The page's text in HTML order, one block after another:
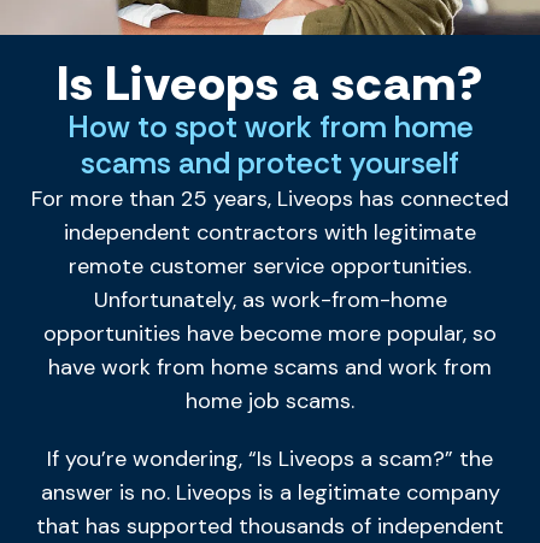
Is Liveops a scam?
How to spot work from home
scams and protect yourself
For more than 25 years, Liveops has connected
independent contractors with legitimate
remote customer service opportunities.
Unfortunately, as work-from-home
opportunities have become more popular, so
have work from home scams and work from
home job scams.
If you’re wondering, “Is Liveops a scam?” the
answer is no. Liveops is a legitimate company
that has supported thousands of independent